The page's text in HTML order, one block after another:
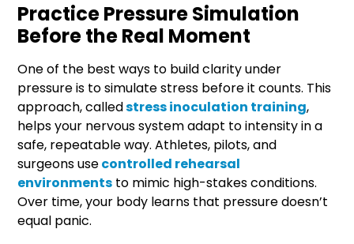
Practice Pressure Simulation
Before the Real Moment
One of the best ways to build clarity under
pressure is to simulate stress before it counts. This
approach, calledstress inoculation training,
helps your nervous system adapt to intensity in a
safe, repeatable way. Athletes, pilots, and
surgeons usecontrolled rehearsal
environments to mimic high-stakes conditions.
Over time, your body learns that pressure doesn’t
equal panic.